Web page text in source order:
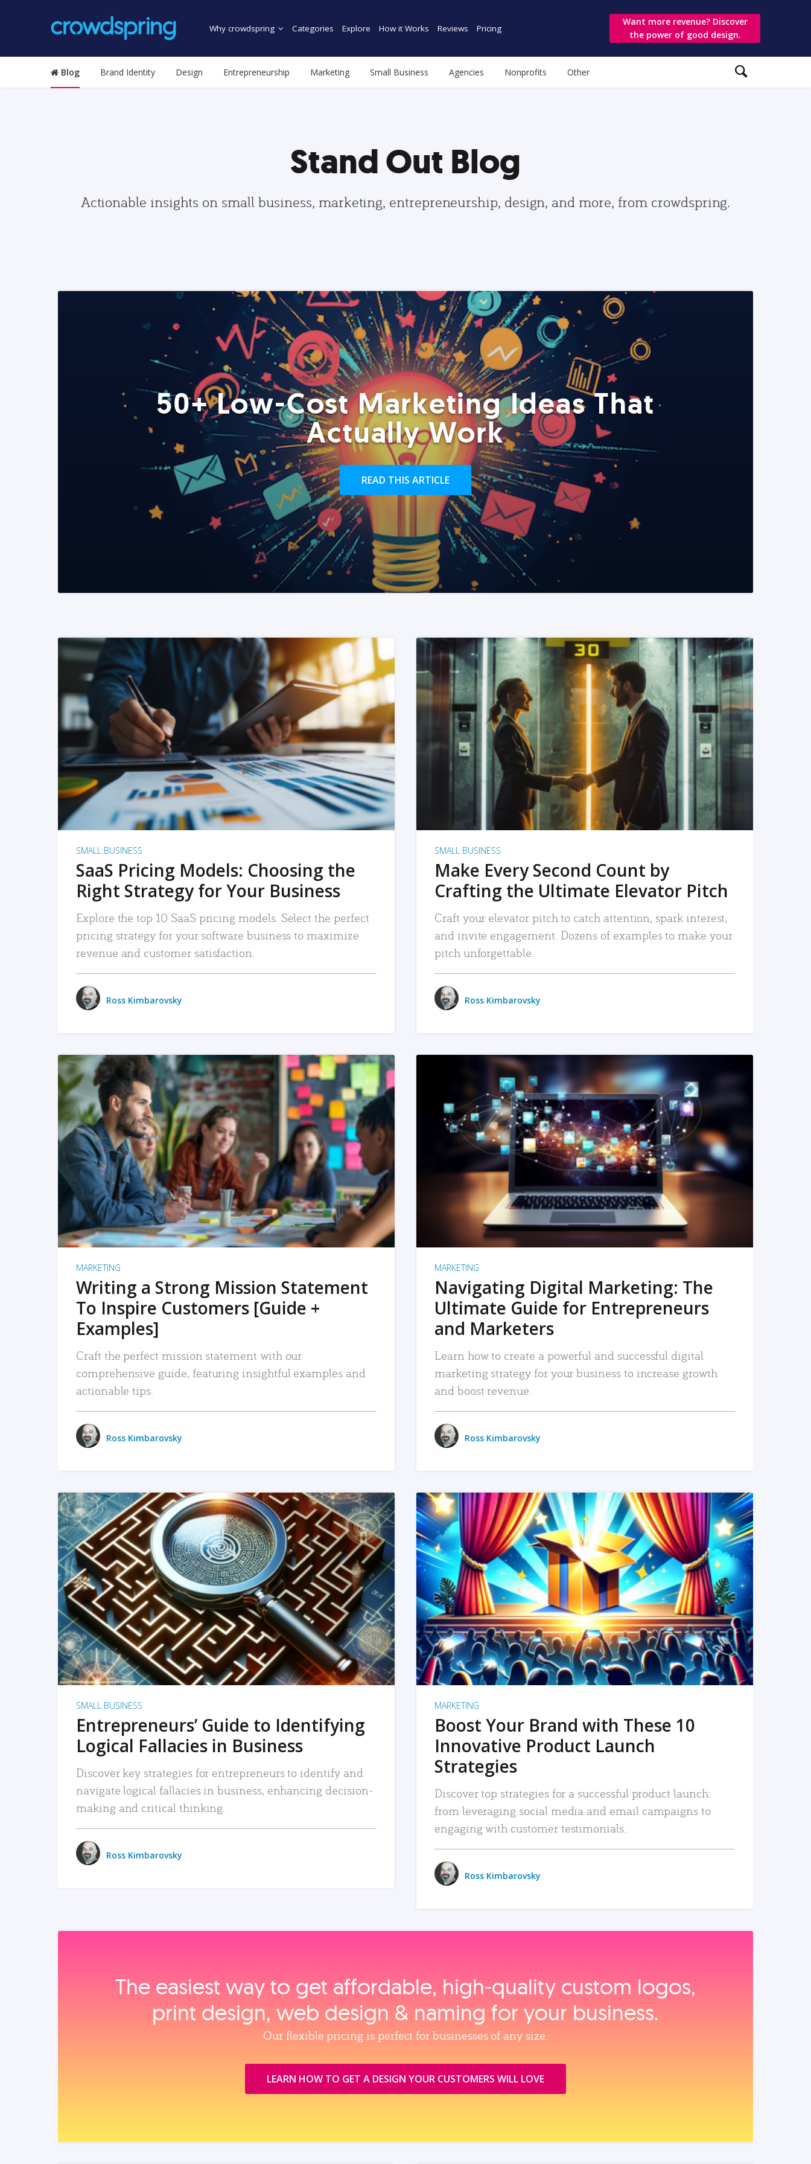
Why crowdspring Categories Explore How it Works Reviews Pricing
Want more revenue? Discover
the power of good design.
Blog Brand Identity Design Entrepreneurship Marketing Small Business Agencies Nonprofits Other
Stand Out Blog
Actionable insights on small business, marketing, entrepreneurship, design, and more, from crowdspring.
50+ Low-Cost Marketing Ideas That
Actually Work
READ THIS ARTICLE
READ MORE
SMALL BUSINESS
SaaS Pricing Models: Choosing the
Right Strategy for Your Business
Explore the top 10 SaaS pricing models. Select the perfect
pricing strategy for your software business to maximize
revenue and customer satisfaction.
Ross Kimbarovsky
READ MORE
SMALL BUSINESS
Make Every Second Count by
Crafting the Ultimate Elevator Pitch
Craft your elevator pitch to catch attention, spark interest,
and invite engagement. Dozens of examples to make your
pitch unforgettable.
Ross Kimbarovsky
READ MORE
MARKETING
Writing a Strong Mission Statement
To Inspire Customers [Guide +
Examples]
Craft the perfect mission statement with our
comprehensive guide, featuring insightful examples and
actionable tips.
Ross Kimbarovsky
READ MORE
MARKETING
Navigating Digital Marketing: The
Ultimate Guide for Entrepreneurs
and Marketers
Learn how to create a powerful and successful digital
marketing strategy for your business to increase growth
and boost revenue.
Ross Kimbarovsky
READ MORE
SMALL BUSINESS
Entrepreneurs’ Guide to Identifying
Logical Fallacies in Business
Discover key strategies for entrepreneurs to identify and
navigate logical fallacies in business, enhancing decision-
making and critical thinking.
Ross Kimbarovsky
READ MORE
MARKETING
Boost Your Brand with These 10
Innovative Product Launch
Strategies
Discover top strategies for a successful product launch:
from leveraging social media and email campaigns to
engaging with customer testimonials.
Ross Kimbarovsky
The easiest way to get affordable, high‑quality custom logos,
print design, web design & naming for your business.
Our flexible pricing is perfect for businesses of any size.
LEARN HOW TO GET A DESIGN YOUR CUSTOMERS WILL LOVE